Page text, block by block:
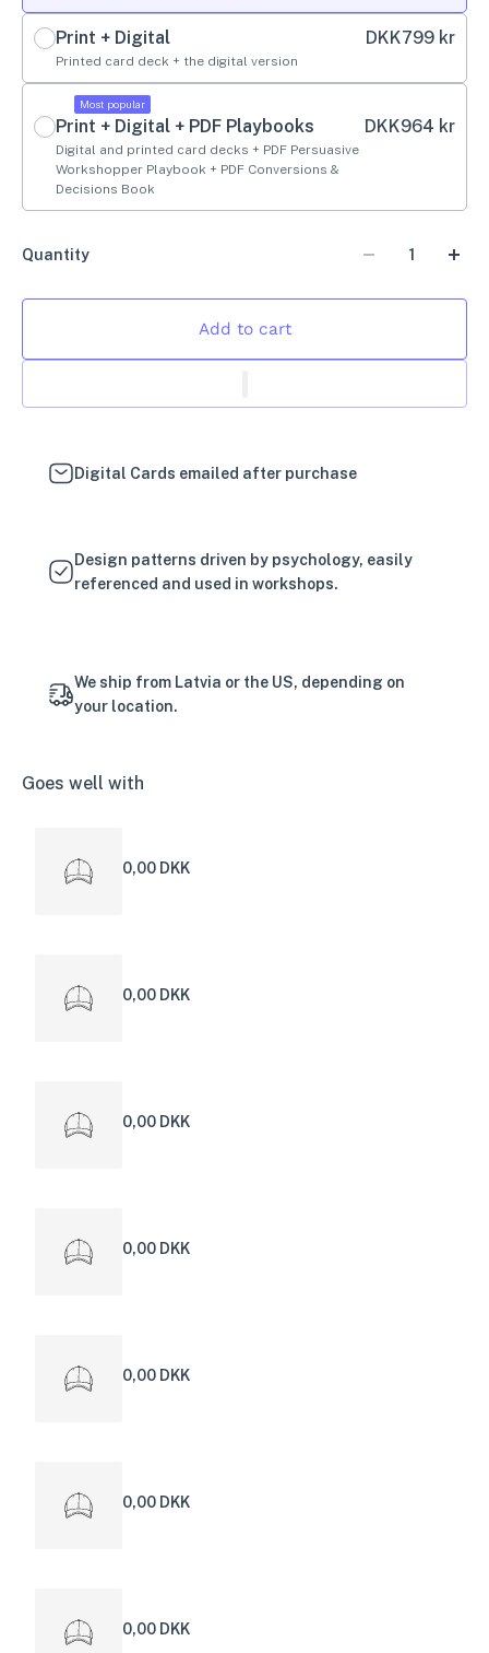
Print + Digital
Printed card deck + the digital version
DKK799 kr
Most popular
Print + Digital + PDF Playbooks
Digital and printed card decks + PDF Persuasive
Workshopper Playbook + PDF Conversions &
Decisions Book
DKK964 kr
Quantity
Add to cart
Digital Cards emailed after purchase
Design patterns driven by psychology, easily
referenced and used in workshops.
We ship from Latvia or the US, depending on
your location.
Goes well with
0,00 DKK
0,00 DKK
0,00 DKK
0,00 DKK
0,00 DKK
0,00 DKK
0,00 DKK